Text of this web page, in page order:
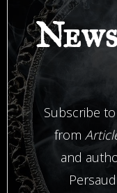
Subscribe
from
and